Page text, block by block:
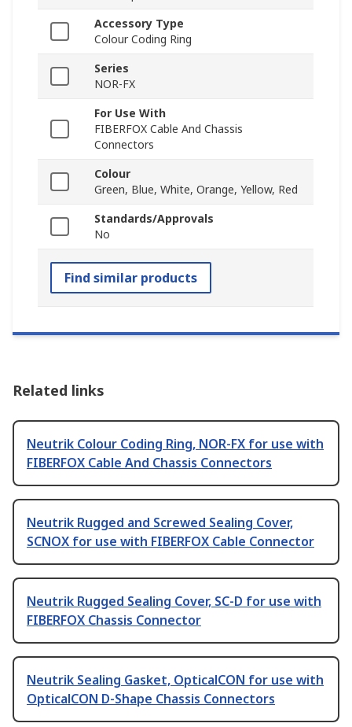
Accessory Type
Colour Coding Ring
Series
NOR-FX
For Use With
FIBERFOX Cable And Chassis
Connectors
Colour
Green, Blue, White, Orange, Yellow, Red
Standards/Approvals
No
Find similar products
Related links
Neutrik Colour Coding Ring, NOR-FX for use with
FIBERFOX Cable And Chassis Connectors
Neutrik Rugged and Screwed Sealing Cover,
SCNOX for use with FIBERFOX Cable Connector
Neutrik Rugged Sealing Cover, SC-D for use with
FIBERFOX Chassis Connector
Neutrik Sealing Gasket, OpticalCON for use with
OpticalCON D-Shape Chassis Connectors